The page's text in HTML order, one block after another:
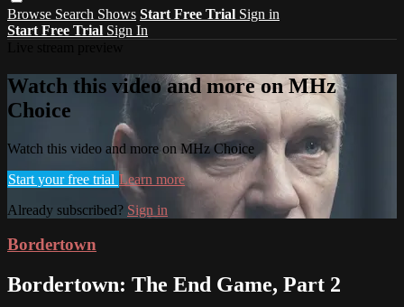
Browse Search Shows Start Free Trial Sign in
Start Free Trial Sign In
Watch this video and more on MHz
Choice
Watch this video and more on MHz Choice
Start your free trial Learn more
Already subscribed? Sign in
Bordertown
Bordertown: The End Game, Part 2